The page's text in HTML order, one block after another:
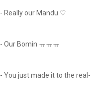
- Really our Mandu ♡
- Our Bomin ㅠㅠㅠ
- You just made it to the